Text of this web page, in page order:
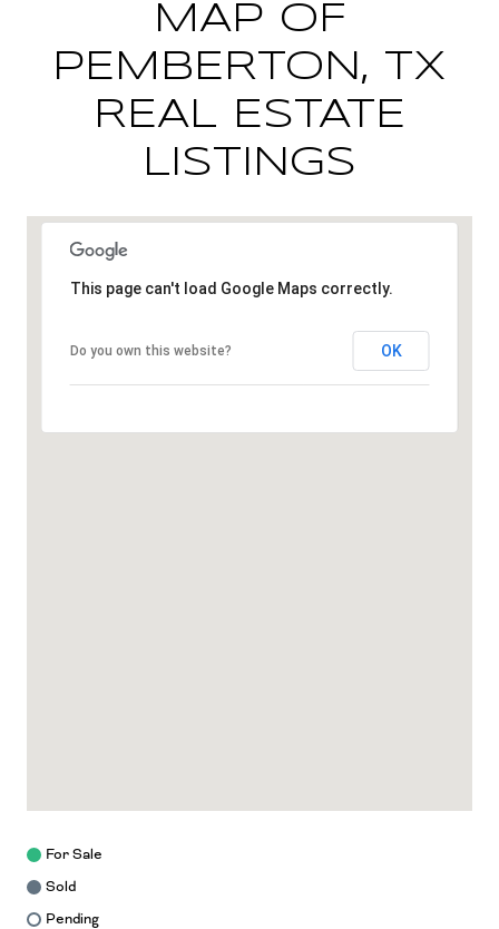
MAP OF
PEMBERTON, TX
REAL ESTATE
LISTINGS
This page can't load Google Maps correctly.
Do you own this website? OK
For Sale
Sold
Pending